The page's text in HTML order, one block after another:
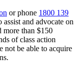
or phone 1800 139
and advocate on
more than $150
of class action
not be able to acquire